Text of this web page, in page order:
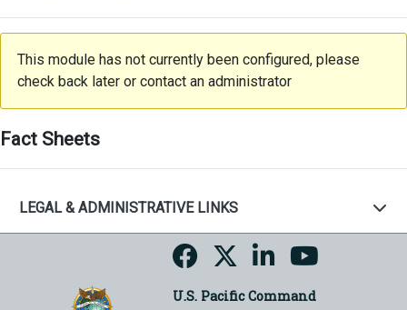
This module has not currently been configured, please
check back later or contact an administrator
Fact Sheets
LEGAL & ADMINISTRATIVE LINKS
U.S. Pacific Command